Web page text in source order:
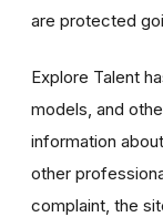
are protected
Explore Talent
models, and
information
other
complaint, the